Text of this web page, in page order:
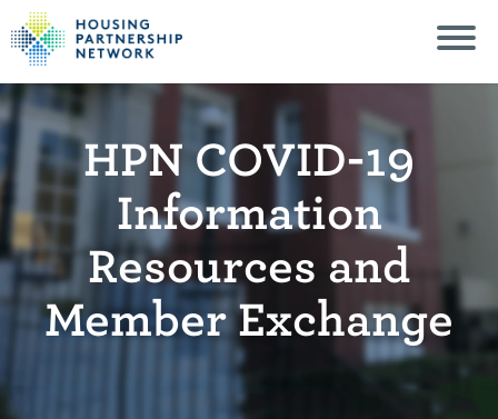
HPN COVID-19
Information
Resources and
Member Exchange